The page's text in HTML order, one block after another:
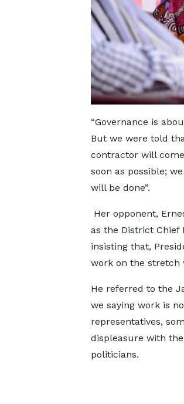
“Governance is
But we were told
contractor will
soon as possible;
will be done”.
Her opponent,
as the District Chief
insisting that,
work on the stretch
He referred to the
we saying work is
representatives,
displeasure with
politicians.